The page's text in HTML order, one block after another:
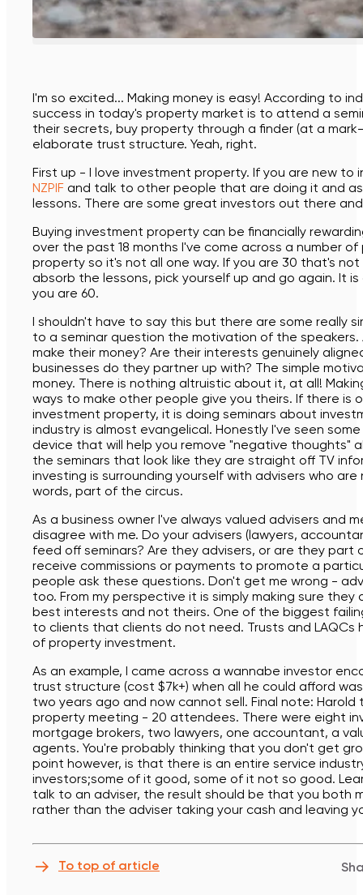
Buying a new build
Business owners
I'm so excited... Making money is easy! According to
success in today's property market is to attend a
their secrets, buy property through a finder (at a
elaborate trust structure. Yeah, right.
First up - I love investment property. If you are new
NZPIF and talk to other people that are doing it and
lessons. There are some great investors out there
Buying investment property can be financially
over the past 18 months I've come across a number
property so it's not all one way. If you are 30 that's
absorb the lessons, pick yourself up and go again. It
you are 60.
I shouldn't have to say this but there are some really
to a seminar question the motivation of the
make their money? Are their interests genuinely
businesses do they partner up with? The simple
money. There is nothing altruistic about it, at all!
ways to make other people give you theirs. If there is
investment property, it is doing seminars about
industry is almost evangelical. Honestly I've seen
device that will help you remove "negative thoughts"
the seminars that look like they are straight off TV
investing is surrounding yourself with advisers who
words, part of the circus.
As a business owner I've always valued advisers and
disagree with me. Do your advisers (lawyers,
feed off seminars? Are they advisers, or are they
receive commissions or payments to promote a
people ask these questions. Don't get me wrong -
too. From my perspective it is simply making sure they
best interests and not theirs. One of the biggest
to clients that clients do not need. Trusts and LAQCs
of property investment.
As an example, I came across a wannabe investor
trust structure (cost $7k+) when all he could afford
two years ago and now cannot sell. Final note:
property meeting - 20 attendees. There were eight
mortgage brokers, two lawyers, one accountant, a
agents. You're probably thinking that you don't get
point however, is that there is an entire service
investors;some of it good, some of it not so good.
talk to an adviser, the result should be that you both
rather than the adviser taking your cash and leaving
To top of article